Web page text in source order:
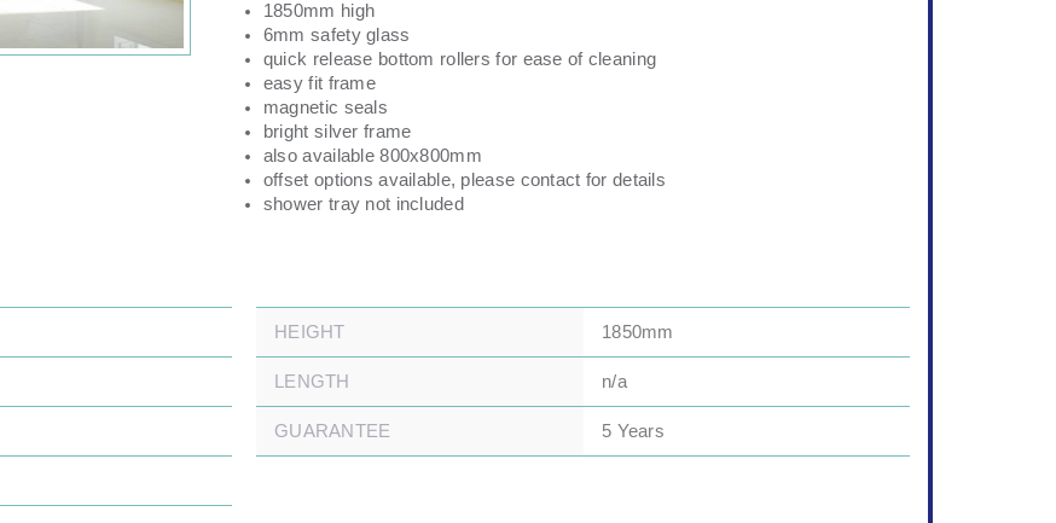
1850mm high
6mm safety glass
quick release bottom rollers for ease of cleaning
easy fit frame
magnetic seals
bright silver frame
also available 800x800mm
offset options available, please contact for details
shower tray not included
HEIGHT 1850mm
LENGTH n/a
GUARANTEE 5 Years